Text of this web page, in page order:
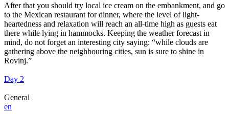
After that you should try local ice cream on the embankment, and go
to the Mexican restaurant for dinner, where the level of light-
heartedness and relaxation will reach an all-time high as guests eat
there while lying in hammocks. Keeping the weather forecast in
mind, do not forget an interesting city saying: “while clouds are
gathering above the neighbouring cities, sun is sure to shine in
Rovinj.”
Day 2
General
en